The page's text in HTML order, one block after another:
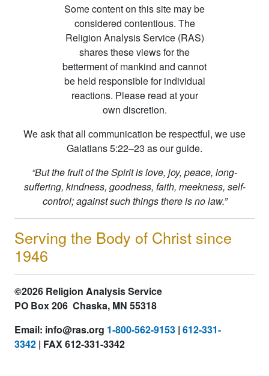
Some content on this site may be
considered contentious. The
Religion Analysis Service (RAS)
shares these views for the
betterment of mankind and cannot
be held responsible for individual
reactions. Please read at your
own discretion.
We ask that all communication be respectful, we use
Galatians 5:22–23 as our guide.
“But the fruit of the Spirit is love, joy, peace, long-
suffering, kindness, goodness, faith, meekness, self-
control; against such things there is no law.”
Serving the Body of Christ since
1946
©2026 Religion Analysis Service
PO Box 206 Chaska, MN 55318
Email: info@ras.org 1-800-562-9153 | 612-331-
3342 | FAX 612-331-3342